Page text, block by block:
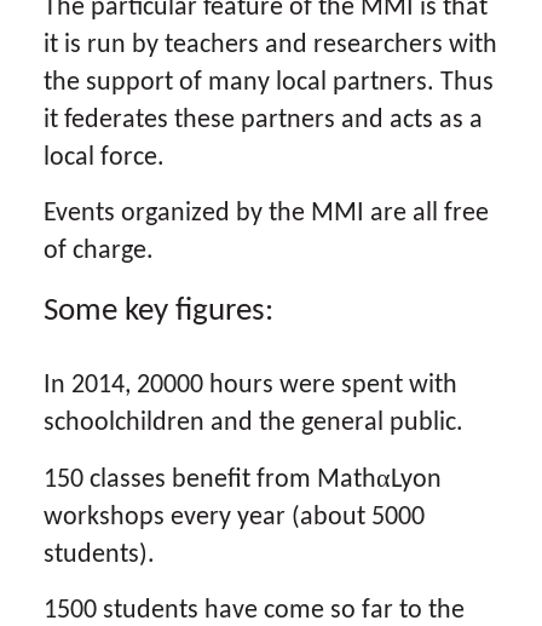
The particular feature of the MMI is that
it is run by teachers and researchers with
the support of many local partners. Thus
it federates these partners and acts as a
local force.
Events organized by the MMI are all free
of charge.
Some key figures:
In 2014, 20000 hours were spent with
schoolchildren and the general public.
150 classes benefit from MathαLyon
workshops every year (about 5000
students).
1500 students have come so far to the